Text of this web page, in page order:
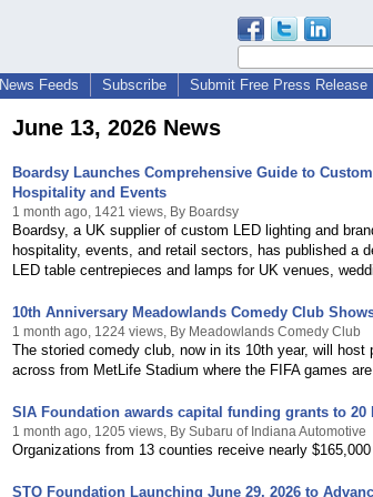
News Feeds Subscribe Submit Free Press Release
June 13, 2026 News
Boardsy Launches Comprehensive Guide to
Hospitality and Events
1 month ago, 1421 views, By Boardsy
Boardsy, a UK supplier of custom LED lighting and
hospitality, events, and retail sectors, has published a
LED table centrepieces and lamps for UK venues,
10th Anniversary Meadowlands Comedy Club
1 month ago, 1224 views, By Meadowlands Comedy Club
The storied comedy club, now in its 10th year, will host
across from MetLife Stadium where the FIFA games
SIA Foundation awards capital funding grants to
1 month ago, 1205 views, By Subaru of Indiana Automotive
Organizations from 13 counties receive nearly
STO Foundation Launching June 29, 2026 to